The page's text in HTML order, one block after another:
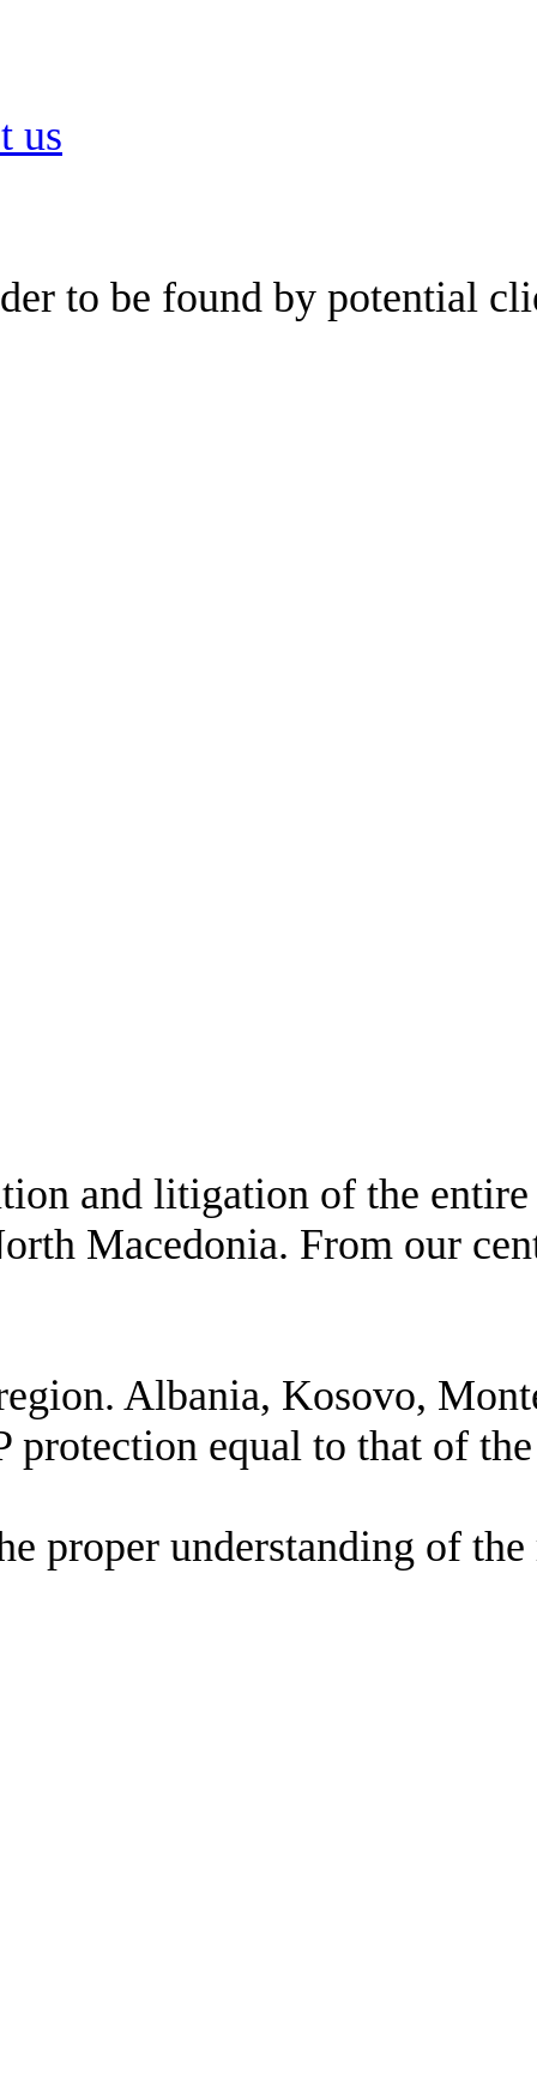
us
to be found by potential
and litigation of the
Macedonia. From our
Albania, Kosovo,
protection equal to that of
proper understanding of